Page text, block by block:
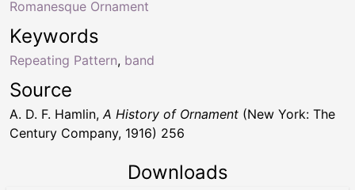
Keywords
Repeating Pattern, band
Romanesque Ornament
Source
A. D. F. Hamlin,A History of Ornament (New York: The
Century Company, 1916) 256
Downloads